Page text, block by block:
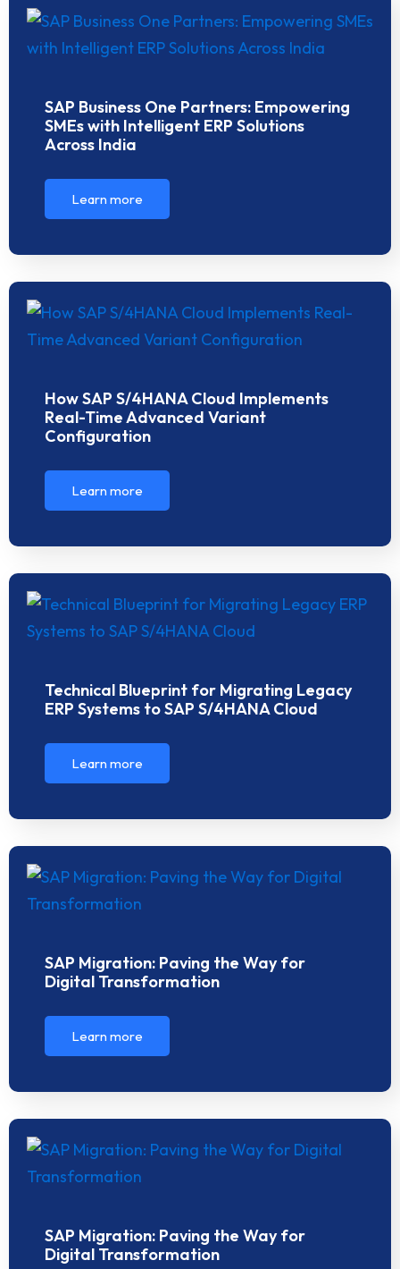
SAP Business One Partners: Empowering
SMEs with Intelligent ERP Solutions
Across India
Learn more
How SAP S/4HANA Cloud Implements
Real-Time Advanced Variant
Configuration
Learn more
Technical Blueprint for Migrating Legacy
ERP Systems to SAP S/4HANA Cloud
Learn more
SAP Migration: Paving the Way for
Digital Transformation
Learn more
SAP Migration: Paving the Way for
Digital Transformation